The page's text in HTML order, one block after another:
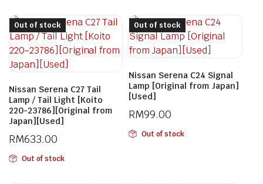
Nissan Serena C27 Tail
Lamp / Tail Light [Koito
220-23786][Original from
Japan][Used]
RM633.00
Out of stock
Out of stock
Nissan Serena C24 Signal
Lamp [Original from Japan]
[Used]
RM99.00
Out of stock
Out of stock